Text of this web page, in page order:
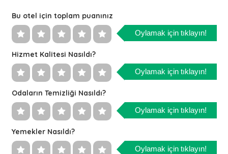
Bu otel için toplam puanınız
Oylamak için tıklayın!
Hizmet Kalitesi Nasıldı?
Oylamak için tıklayın!
Odaların Temizliği Nasıldı?
Oylamak için tıklayın!
Yemekler Nasıldı?
Oylamak için tıklayın!